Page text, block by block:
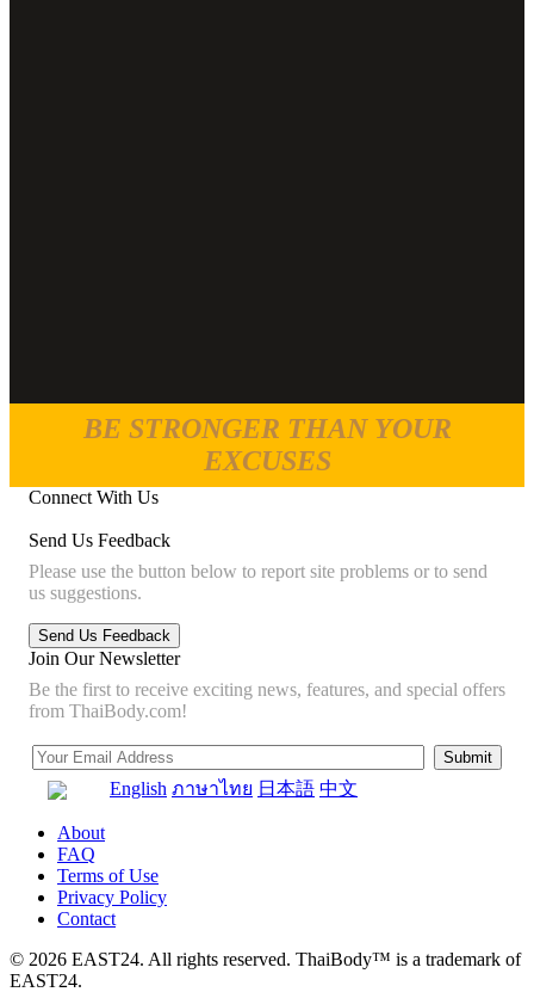
BE STRONGER THAN YOUR
EXCUSES
Connect With Us
Send Us Feedback
Please use the button below to report site problems or to send
us suggestions.
Join Our Newsletter
Be the first to receive exciting news, features, and special offers
from ThaiBody.com!
English ภาษาไทย 日本語 中文
About
FAQ
Terms of Use
Privacy Policy
Contact
© 2026 EAST24. All rights reserved. ThaiBody™ is a trademark of
EAST24.